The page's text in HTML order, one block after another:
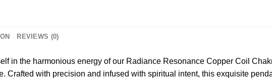
REVIEWS (0)
in the harmonious energy of our Radiance Resonance Copper Coil
Crafted with precision and infused with spiritual intent, this exquisite